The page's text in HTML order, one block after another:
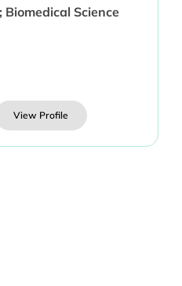
Biomedical Science
View Profile